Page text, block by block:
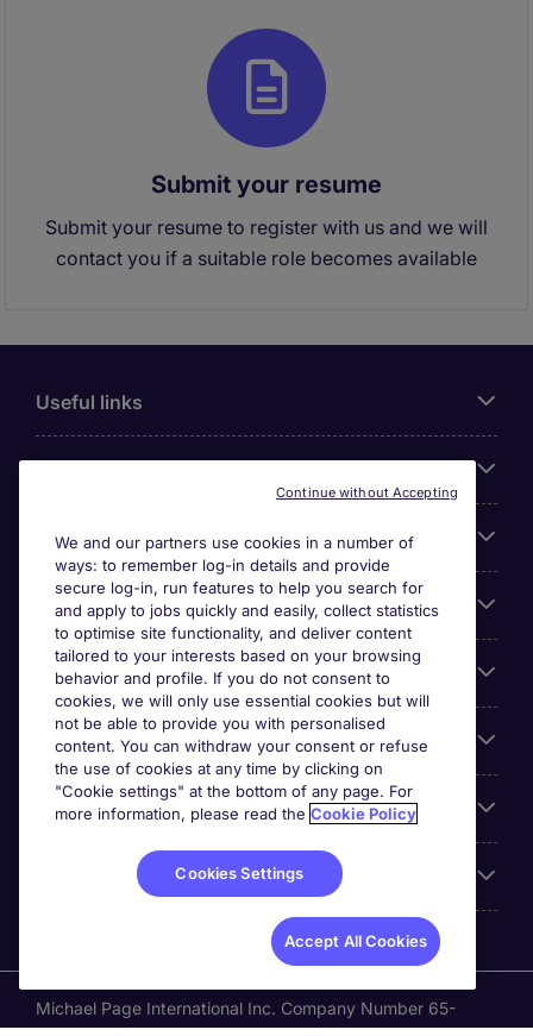
Submit your resume
Submit your resume to register with us and we will
contact you if a suitable role becomes available
Useful links
Search for jobs
Cookie settings
Employers
Awards
Accreditations
Michael Page International Inc. Company Number 65-
We and our partners use cookies in a number of
ways: to remember log-in details and provide
secure log-in, run features to help you search for
and apply to jobs quickly and easily, collect statistics
to optimise site functionality, and deliver content
tailored to your interests based on your browsing
behavior and profile. If you do not consent to
cookies, we will only use essential cookies but will
not be able to provide you with personalised
content. You can withdraw your consent or refuse
the use of cookies at any time by clicking on
"Cookie settings" at the bottom of any page. For
more information, please read the Cookie Policy
Cookies Settings
Accept All Cookies
Continue without Accepting